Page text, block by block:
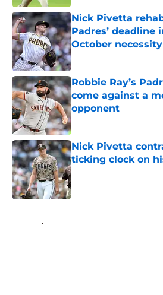
Nick Pivetta
Padres’ deadline
October necessity
Published by on Invalid
Robbie Ray’s
come against a
opponent
Published by on Invalid
Nick Pivetta
ticking clock on
Published by on Invalid
Home / Padres News